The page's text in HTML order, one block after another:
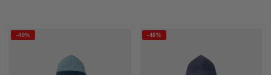
-40% -40%